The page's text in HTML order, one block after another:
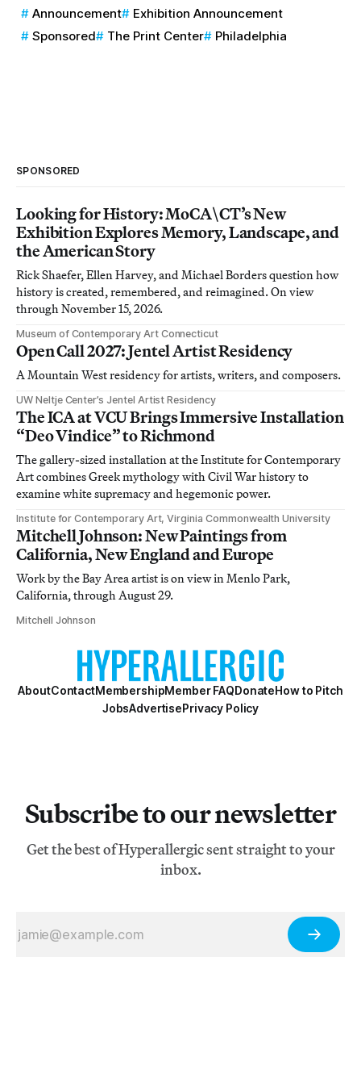
Announcement
Exhibition Announcement
Sponsored
The Print Center Philadelphia
SPONSORED
Looking for History: MoCA\CT’s New
Exhibition Explores Memory, Landscape, and
the American Story
Rick Shaefer, Ellen Harvey, and Michael Borders question how
history is created, remembered, and reimagined. On view
through November 15, 2026.
Museum of Contemporary Art Connecticut
Open Call 2027: Jentel Artist Residency
A Mountain West residency for artists, writers, and composers.
UW Neltje Center’s Jentel Artist Residency
The ICA at VCU Brings Immersive Installation
“Deo Vindice” to Richmond
The gallery-sized installation at the Institute for Contemporary
Art combines Greek mythology with Civil War history to
examine white supremacy and hegemonic power.
Institute for Contemporary Art, Virginia Commonwealth University
Mitchell Johnson: New Paintings from
California, New England and Europe
Work by the Bay Area artist is on view in Menlo Park,
California, through August 29.
Mitchell Johnson
AboutContactMembershipMember FAQDonateHow to Pitch
JobsAdvertisePrivacy Policy
Subscribe to our newsletter
Get the best of Hyperallergic sent straight to your
inbox.